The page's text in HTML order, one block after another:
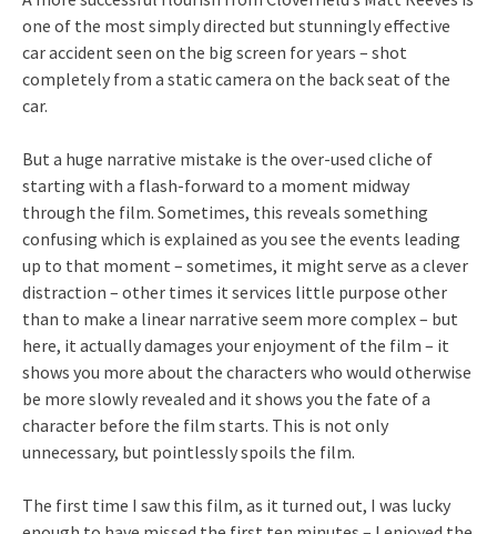
one of the most simply directed but stunningly effective
car accident seen on the big screen for years – shot
completely from a static camera on the back seat of the
car.
But a huge narrative mistake is the over-used cliche of
starting with a flash-forward to a moment midway
through the film. Sometimes, this reveals something
confusing which is explained as you see the events leading
up to that moment – sometimes, it might serve as a clever
distraction – other times it services little purpose other
than to make a linear narrative seem more complex – but
here, it actually damages your enjoyment of the film – it
shows you more about the characters who would otherwise
be more slowly revealed and it shows you the fate of a
character before the film starts. This is not only
unnecessary, but pointlessly spoils the film.
The first time I saw this film, as it turned out, I was lucky